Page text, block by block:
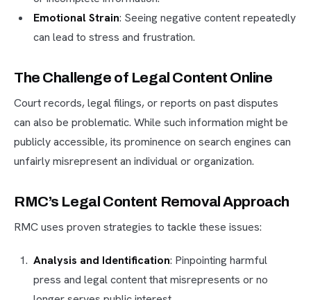
Emotional Strain: Seeing negative content repeatedly
can lead to stress and frustration.
The Challenge of Legal Content Online
Court records, legal filings, or reports on past disputes
can also be problematic. While such information might be
publicly accessible, its prominence on search engines can
unfairly misrepresent an individual or organization.
RMC’s Legal Content Removal Approach
RMC uses proven strategies to tackle these issues:
Analysis and Identification: Pinpointing harmful
press and legal content that misrepresents or no